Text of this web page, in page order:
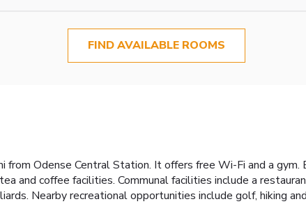
FIND AVAILABLE ROOMS
from Odense Central Station. It offers free Wi-Fi and a
and coffee facilities. Communal facilities include a
Nearby recreational opportunities include golf, hiking